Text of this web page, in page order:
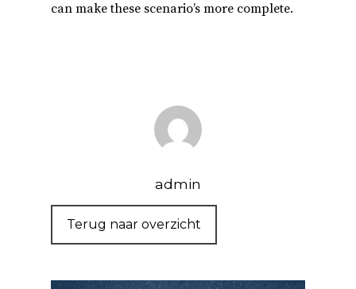
can make these scenario’s more complete.
admin
Terug naar overzicht